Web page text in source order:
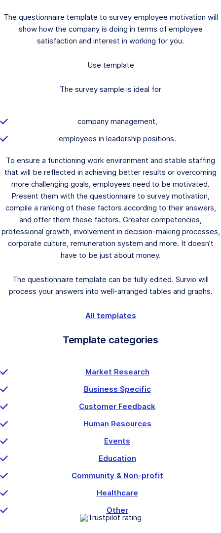
The questionnaire template to survey employee motivation will
show how the company is doing in terms of employee
satisfaction and interest in working for you.
Use template
The survey sample is ideal for
company management,
employees in leadership positions.
To ensure a functioning work environment and stable staffing
that will be reflected in achieving better results or overcoming
more challenging goals, employees need to be motivated.
Present them with the questionnaire to survey motivation,
compile a ranking of these factors according to their answers,
and offer them these factors. Greater competencies,
professional growth, involvement in decision-making processes,
corporate culture, remuneration system and more. It doesn’t
have to be just about money.
The questionnaire template can be fully edited. Survio will
process your answers into well-arranged tables and graphs.
All templates
Template categories
Market Research
Business Specific
Customer Feedback
Human Resources
Events
Education
Community & Non-profit
Healthcare
Other